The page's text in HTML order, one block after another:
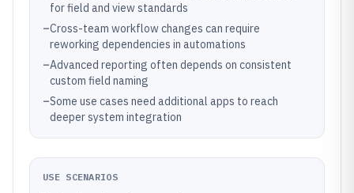
for field and view standards
–Cross-team workflow changes can require
reworking dependencies in automations
–Advanced reporting often depends on consistent
custom field naming
–Some use cases need additional apps to reach
deeper system integration
USE SCENARIOS